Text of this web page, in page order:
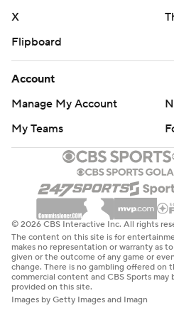
X
Flipboard
Account
Manage My Account
My Teams
© 2026 CBS Interactive Inc. All rights
The content on this site is for
makes no representation or warranty as
given or the outcome of any game or
change. There is no gambling offered on
commercial content and CBS Sports
provided on this site.
Images by Getty Images and Imagn